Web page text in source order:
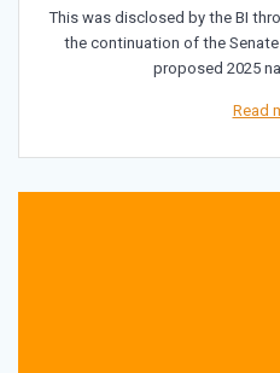
This was disclosed by the BI
the continuation of the
proposed 2025
Read